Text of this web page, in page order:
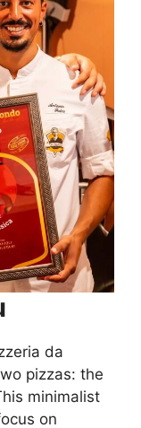
da
pizzas: the
minimalist
on